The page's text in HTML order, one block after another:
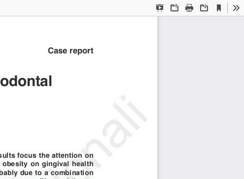
Presentation
OpenPrint Download
Current
View
on gingival health
due to a combination
profiles and the re-